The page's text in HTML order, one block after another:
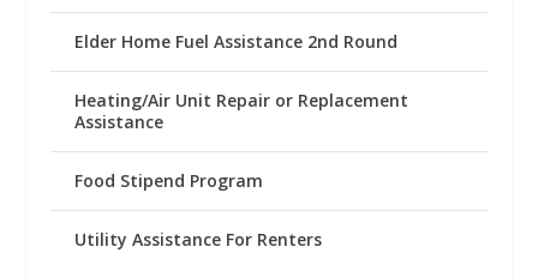
Elder Home Fuel Assistance 2nd Round
Heating/Air Unit Repair or Replacement
Assistance
Food Stipend Program
Utility Assistance For Renters